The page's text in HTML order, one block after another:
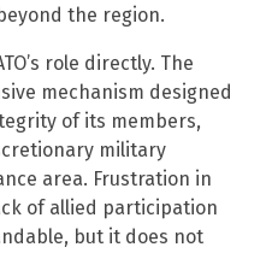
the region.
role directly. The
mechanism designed
of its members,
military
area. Frustration in
of allied participation
but it does not